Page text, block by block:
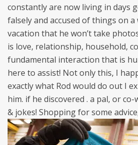
constantly are now living in days
falsely and accused of things on a
vacation that he won’t take
is love, relationship, household,
fundamental interaction that is
here to assist! Not only this, I
exactly what Rod would do out I
him. if he discovered . a pal, or
& jokes! Shopping for some